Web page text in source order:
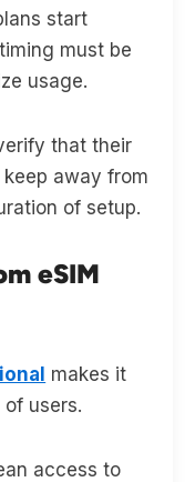
start
must be
usage.
that their
away from
of setup.
eSIM
makes it
users.
access to